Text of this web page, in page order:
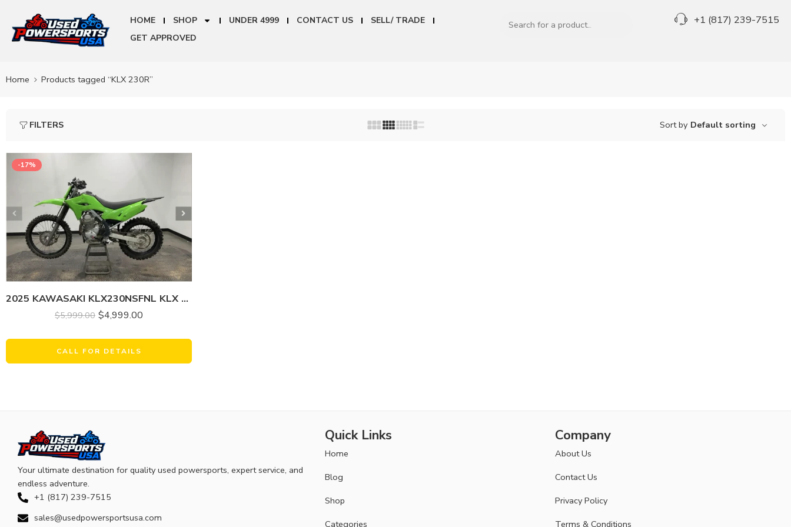
HOME SHOP UNDER 4999 CONTACT US
SELL/ TRADE
GET APPROVED
+1 (817) 239-7515
Home Products tagged “KLX 230R”
FILTERS Sort by Default sorting
-17%
2025 KAWASAKI KLX230NSFNL KLX 230R
$5,999.00 $4,999.00
CALL FOR DETAILS
Your ultimate destination for quality used powersports, expert service, and
endless adventure.
+1 (817) 239-7515
sales@usedpowersportsusa.com
Quick Links
Home
Blog
Shop
Categories
Company
About Us
Contact Us
Privacy Policy
Terms & Conditions